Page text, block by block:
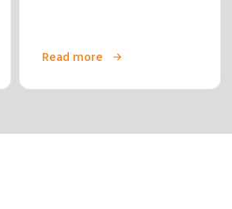
Read more